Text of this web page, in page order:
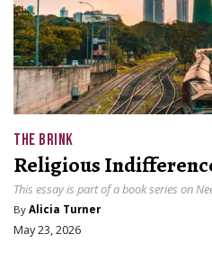
THE BRINK
Religious
This essay is part of a book series on
By Alicia Turner
May 23, 2026